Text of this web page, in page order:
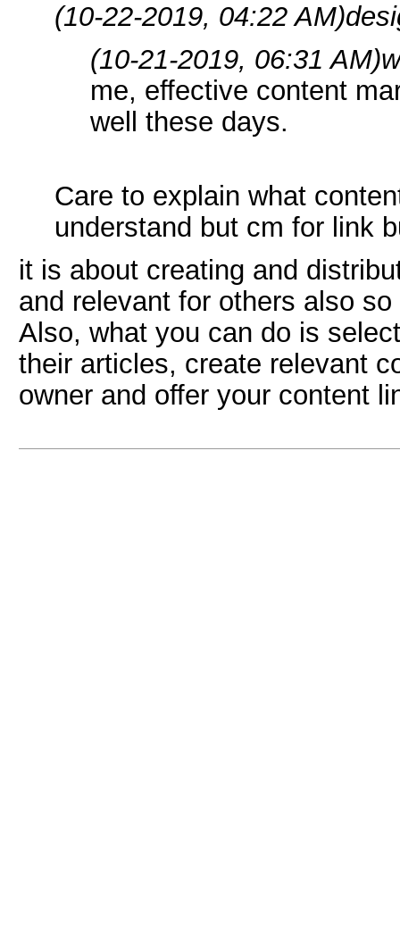
(10-22-2019, 04:22 AM)
(10-21-2019, 06:31 AM)
me, effective content
well these days.
Care to explain what
understand but cm for link
it is about creating and
and relevant for others also
Also, what you can do is
their articles, create relevant
owner and offer your content